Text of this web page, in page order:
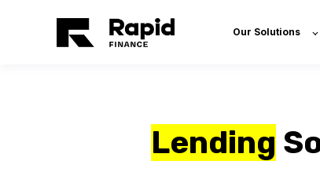
Our Solutions
Lending